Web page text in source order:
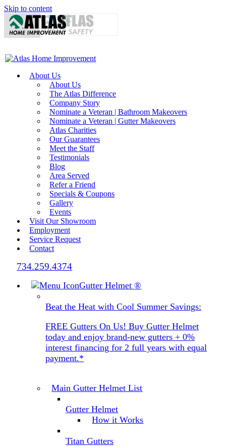
Skip to content
About Us
About Us
The Atlas Difference
Company Story
Nominate a Veteran | Bathroom Makeovers
Nominate a Veteran | Gutter Makeovers
Atlas Charities
Our Guarantees
Meet the Staff
Testimonials
Blog
Area Served
Refer a Friend
Specials & Coupons
Gallery
Events
Visit Our Showroom
Employment
Service Request
Contact
734.259.4374
Gutter Helmet®
Beat the Heat with Cool Summer Savings:
FREE Gutters On Us! Buy Gutter Helmet
today and enjoy brand-new gutters + 0%
interest financing for 2 full years with equal
payment.*
Main Gutter Helmet List
Gutter Helmet
How it Works
Titan Gutters